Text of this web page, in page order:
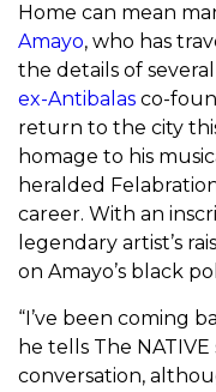
Home can mean
Amayo, who has
the details of
ex-Antibalas co-
return to the city
homage to his
heralded
career. With an
legendary artist’s
on Amayo’s black
“I’ve been coming
he tells The
conversation,